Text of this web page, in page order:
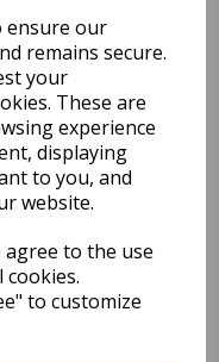
ensure our
remains secure.
your
These are
experience
displaying
to you, and
website.
agree to the use
to customize
like...
6 Pack